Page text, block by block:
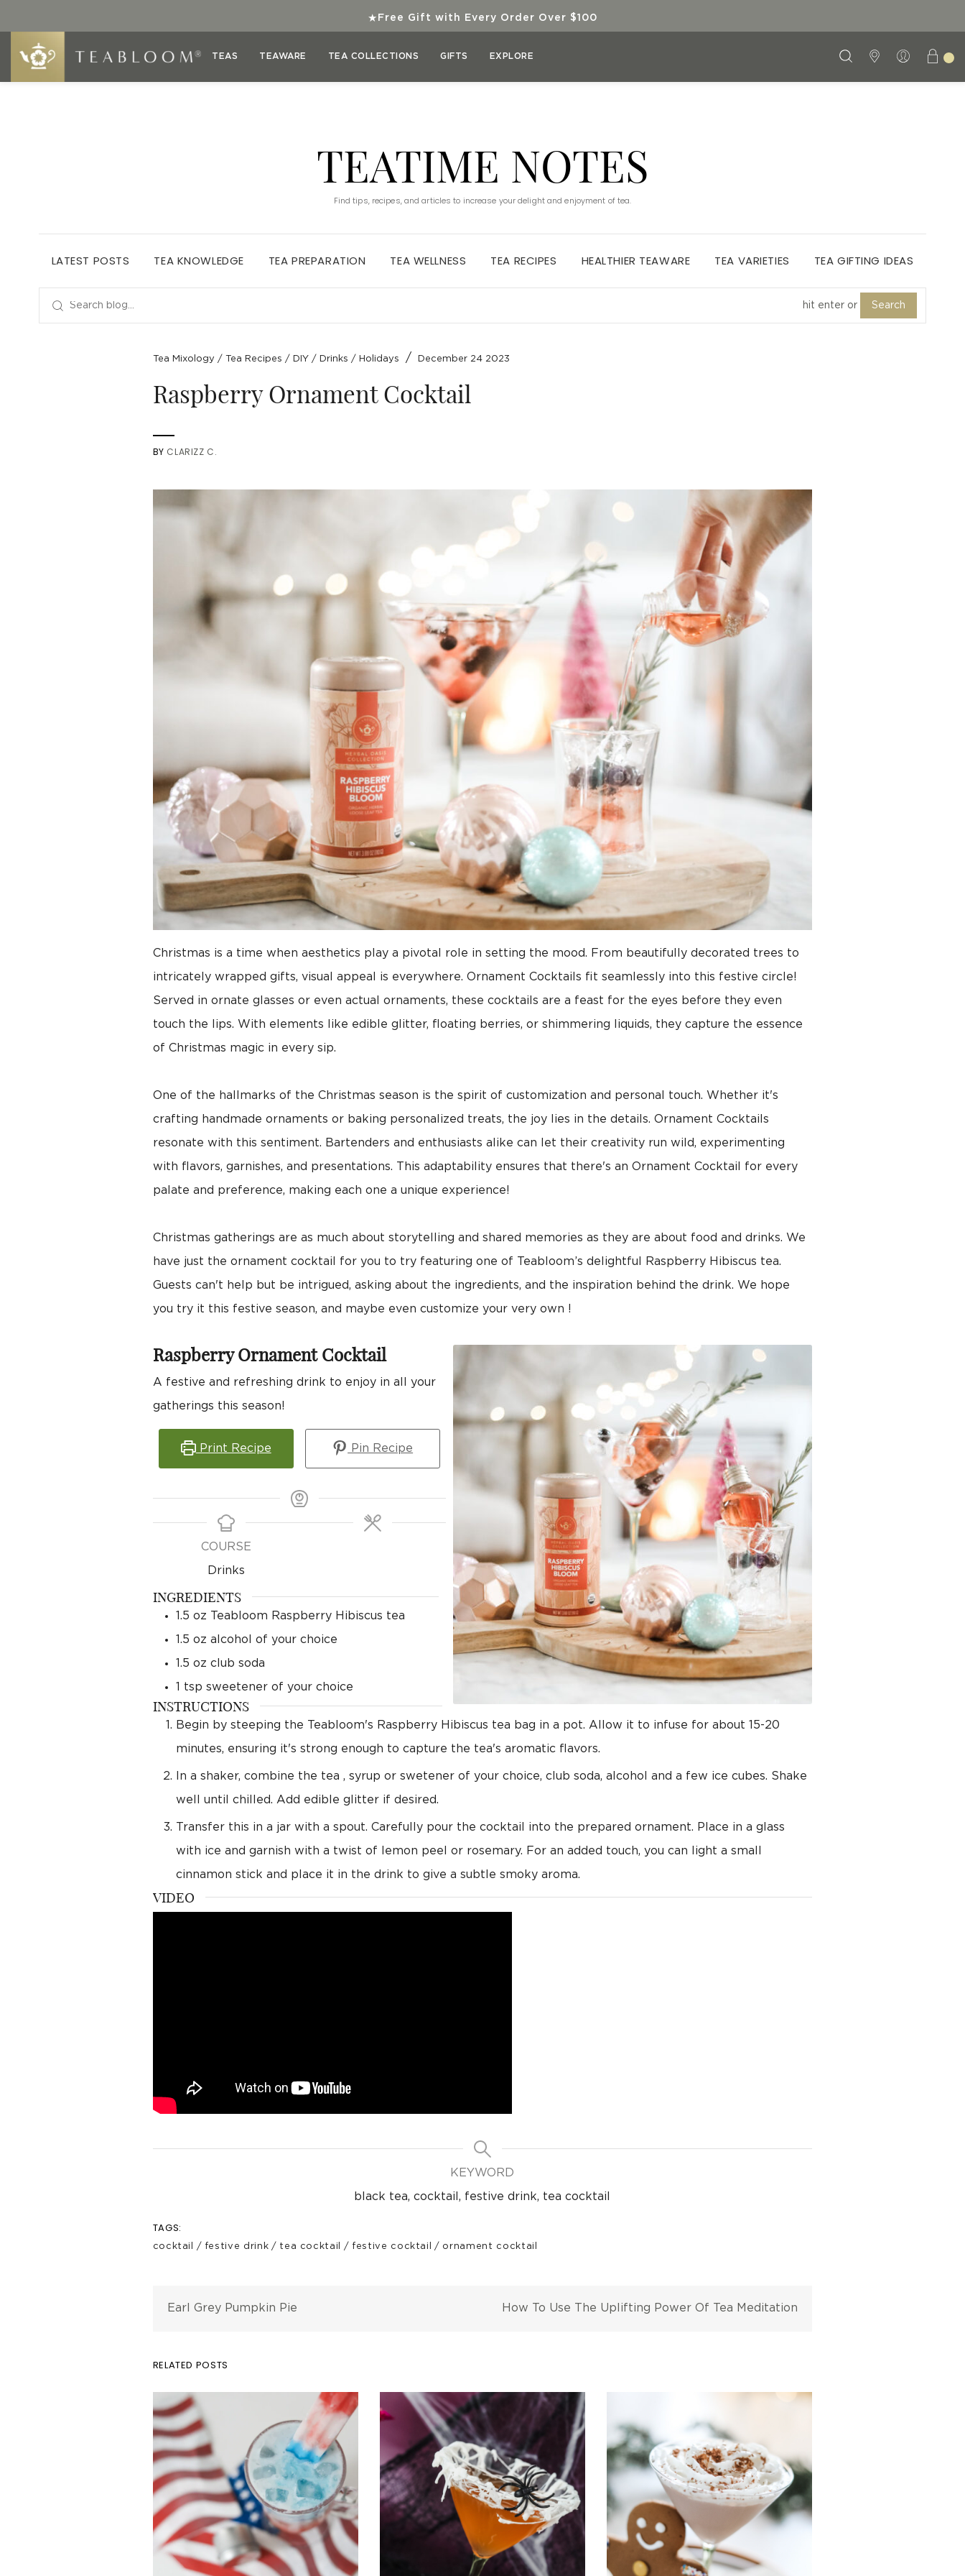
★ Free Gift with Every Order Over $100
TEAS TEAWARE TEA COLLECTIONS GIFTS EXPLORE
TEATIME NOTES
Find tips, recipes, and articles to increase your delight and enjoyment of tea.
LATEST POSTS TEA KNOWLEDGE TEA PREPARATION TEA WELLNESS TEA RECIPES HEALTHIER TEAWARE TEA VARIETIES TEA GIFTING IDEAS
Search
Tea Mixology / Tea Recipes / DIY / Drinks / Holidays / December 24 2023
Raspberry Ornament Cocktail
BY CLARIZZ C.
Christmas is a time when aesthetics play a pivotal role in setting the mood. From beautifully decorated trees to
intricately wrapped gifts, visual appeal is everywhere. Ornament Cocktails fit seamlessly into this festive circle!
Served in ornate glasses or even actual ornaments, these cocktails are a feast for the eyes before they even
touch the lips. With elements like edible glitter, floating berries, or shimmering liquids, they capture the essence
of Christmas magic in every sip.
One of the hallmarks of the Christmas season is the spirit of customization and personal touch. Whether it's
crafting handmade ornaments or baking personalized treats, the joy lies in the details. Ornament Cocktails
resonate with this sentiment. Bartenders and enthusiasts alike can let their creativity run wild, experimenting
with flavors, garnishes, and presentations. This adaptability ensures that there's an Ornament Cocktail for every
palate and preference, making each one a unique experience!
Christmas gatherings are as much about storytelling and shared memories as they are about food and drinks. We
have just the ornament cocktail for you to try featuring one of Teabloom’s delightful Raspberry Hibiscus tea.
Guests can't help but be intrigued, asking about the ingredients, and the inspiration behind the drink. We hope
you try it this festive season, and maybe even customize your very own !
Raspberry Ornament Cocktail
A festive and refreshing drink to enjoy in all your
gatherings this season!
Print Recipe Pin Recipe
COURSE
Drinks
INGREDIENTS
1.5 oz Teabloom Raspberry Hibiscus tea
1.5 oz alcohol of your choice
1.5 oz club soda
tsp sweetener of your choice
INSTRUCTIONS
Begin by steeping the Teabloom's Raspberry Hibiscus tea bag in a pot. Allow it to infuse for about 15-20
minutes, ensuring it's strong enough to capture the tea's aromatic flavors.
In a shaker, combine the tea , syrup or swetener of your choice, club soda, alcohol and a few ice cubes. Shake
well until chilled. Add edible glitter if desired.
Transfer this in a jar with a spout. Carefully pour the cocktail into the prepared ornament. Place in a glass
with ice and garnish with a twist of lemon peel or rosemary. For an added touch, you can light a small
cinnamon stick and place it in the drink to give a subtle smoky aroma.
VIDEO
KEYWORD
black tea, cocktail, festive drink, tea cocktail
TAGS:
cocktail / festive drink / tea cocktail / festive cocktail / ornament cocktail
Earl Grey Pumpkin Pie How To Use The Uplifting Power Of Tea Meditation
RELATED POSTS